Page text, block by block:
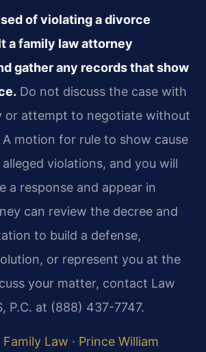
of violating a divorce
a family law attorney
gather any records that show
Do not discuss the case with
or attempt to negotiate without
A motion for rule to show cause
violations, and you will
a response and appear in
can review the decree and
to build a defense,
or represent you at the
your matter, contact Law
P.C. at (888) 437-7747.
Law · Prince William